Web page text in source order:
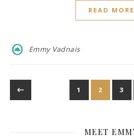
READ MORE
Emmy Vadnais
1 2 3
MEET